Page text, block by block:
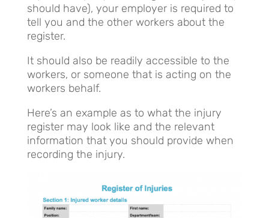
should have), your employer is required to
tell you and the other workers about the
register.
It should also be readily accessible to the
workers, or someone that is acting on the
workers behalf.
Here’s an example as to what the injury
register may look like and the relevant
information that you should provide when
recording the injury.